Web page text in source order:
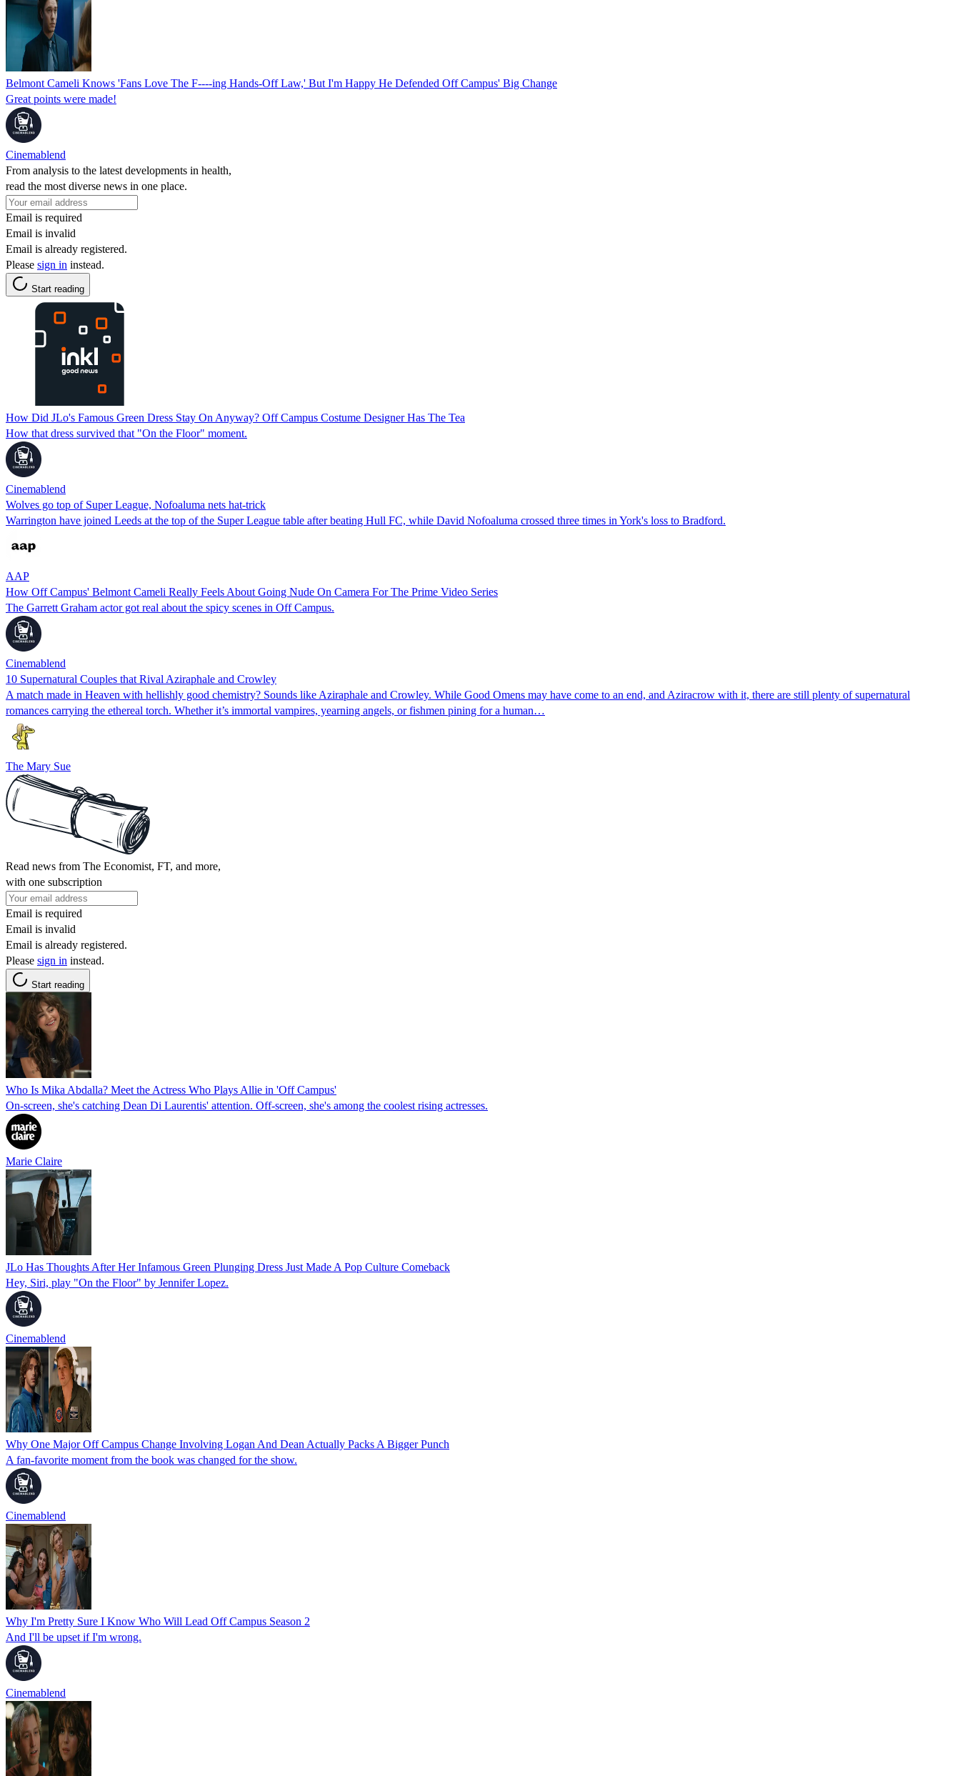
Belmont Cameli Knows 'Fans Love The F----ing Hands-Off Law,' But I'm Happy He Defended Off Campus' Big Change
Great points were made!
Cinemablend
From analysis to the latest developments in health,
read the most diverse news in one place.
Email is required
Email is invalid
Email is already registered.
Please sign in instead.
Start reading
How Did JLo's Famous Green Dress Stay On Anyway? Off Campus Costume Designer Has The Tea
How that dress survived that "On the Floor" moment.
Cinemablend
Wolves go top of Super League, Nofoaluma nets hat-trick
Warrington have joined Leeds at the top of the Super League table after beating Hull FC, while David Nofoaluma crossed three times in York's loss to Bradford.
AAP
How Off Campus' Belmont Cameli Really Feels About Going Nude On Camera For The Prime Video Series
The Garrett Graham actor got real about the spicy scenes in Off Campus.
Cinemablend
10 Supernatural Couples that Rival Aziraphale and Crowley
A match made in Heaven with hellishly good chemistry? Sounds like Aziraphale and Crowley. While Good Omens may have come to an end, and Aziracrow with it, there are still plenty of supernatural
romances carrying the ethereal torch. Whether it’s immortal vampires, yearning angels, or fishmen pining for a human…
The Mary Sue
Read news from The Economist, FT, and more,
with one subscription
Email is required
Email is invalid
Email is already registered.
Please sign in instead.
Start reading
Who Is Mika Abdalla? Meet the Actress Who Plays Allie in 'Off Campus'
On-screen, she's catching Dean Di Laurentis' attention. Off-screen, she's among the coolest rising actresses.
Marie Claire
JLo Has Thoughts After Her Infamous Green Plunging Dress Just Made A Pop Culture Comeback
Hey, Siri, play "On the Floor" by Jennifer Lopez.
Cinemablend
Why One Major Off Campus Change Involving Logan And Dean Actually Packs A Bigger Punch
A fan-favorite moment from the book was changed for the show.
Cinemablend
Why I'm Pretty Sure I Know Who Will Lead Off Campus Season 2
And I'll be upset if I'm wrong.
Cinemablend